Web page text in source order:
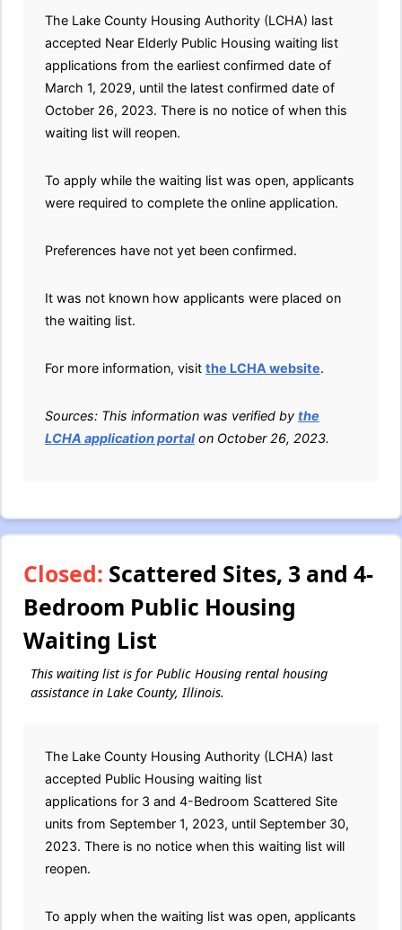
The Lake County Housing Authority (LCHA) last
accepted Near Elderly Public Housing waiting list
applications from the earliest confirmed date of
March 1, 2029, until the latest confirmed date of
October 26, 2023. There is no notice of when this
waiting list will reopen.
To apply while the waiting list was open, applicants
were required to complete the online application.
Preferences have not yet been confirmed.
It was not known how applicants were placed on
the waiting list.
For more information, visit the LCHA website.
Sources: This information was verified by the
LCHA application portal on October 26, 2023.
Closed: Scattered Sites, 3 and 4-
Bedroom Public Housing
Waiting List
This waiting list is for Public Housing rental housing
assistance in Lake County, Illinois.
The Lake County Housing Authority (LCHA) last
accepted Public Housing waiting list
applications for 3 and 4-Bedroom Scattered Site
units from September 1, 2023, until September 30,
2023. There is no notice when this waiting list will
reopen.
To apply when the waiting list was open, applicants